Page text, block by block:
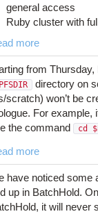
general access
Ruby cluster with
more
from Thursday,
directory on
scratch) won’t be
For example,
the command
cd
more
have noticed some
up in BatchHold.
it will never